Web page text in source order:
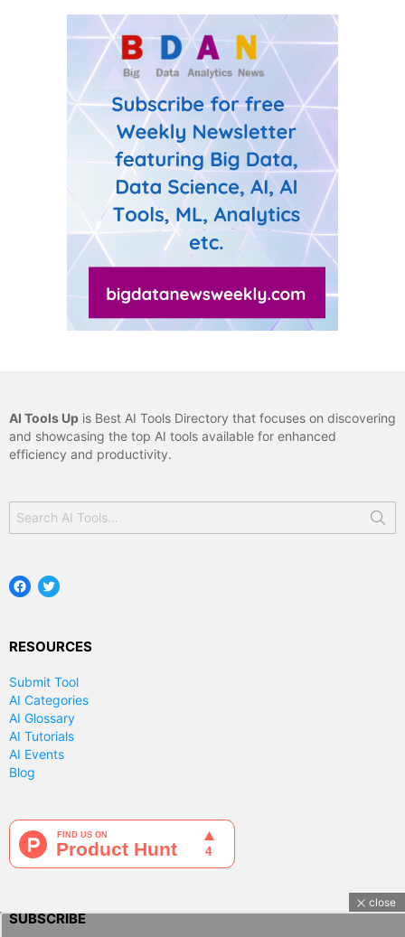
AI Tools Up is Best AI Tools Directory that focuses on discovering
and showcasing the top AI tools available for enhanced
efficiency and productivity.
for:
Facebook
Twitter
RESOURCES
Submit Tool
AI Categories
AI Glossary
AI Tutorials
AI Events
Blog
SUBSCRIBE
close